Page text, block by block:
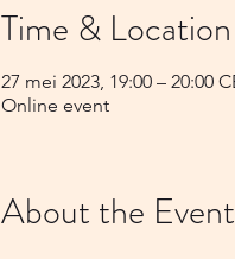
Time & Location
27 mei 2023, 19:00 – 20:00
Online event
About the Event